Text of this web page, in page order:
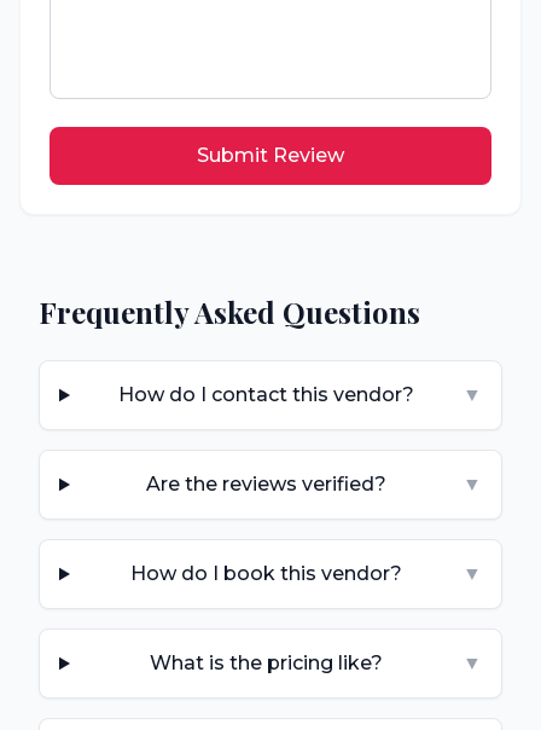
Submit Review
Frequently Asked Questions
How do I contact this vendor? ▼
Are the reviews verified? ▼
How do I book this vendor? ▼
What is the pricing like? ▼